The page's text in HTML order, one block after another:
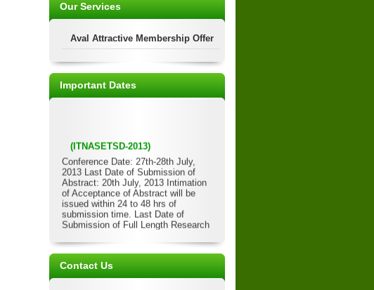
Our Services
Aval Attractive Membership Offer
Important Dates
(ITNASETSD-2013)
Conference Date: 27th-28th July,
2013 Last Date of Submission of
Abstract: 20th July, 2013 Intimation
of Acceptance of Abstract will be
issued within 24 to 48 hrs of
submission time. Last Date of
Submission of Full Length Research
Paper: 22nd July, 2013 Acceptance of
Full Length Paper will be issued
within 24 to 48 hrs of submission
time. Last Date of Submission of
Contact Us